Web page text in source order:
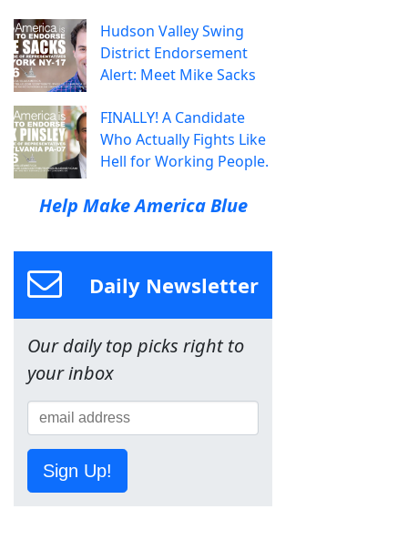
Hudson Valley Swing
District Endorsement
Alert: Meet Mike Sacks
FINALLY! A Candidate
Who Actually Fights Like
Hell for Working People.
Help Make America Blue
Daily Newsletter
Our daily top picks right to
your inbox
Sign Up!